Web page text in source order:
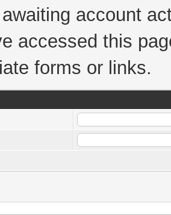
account
accessed this
forms or links.